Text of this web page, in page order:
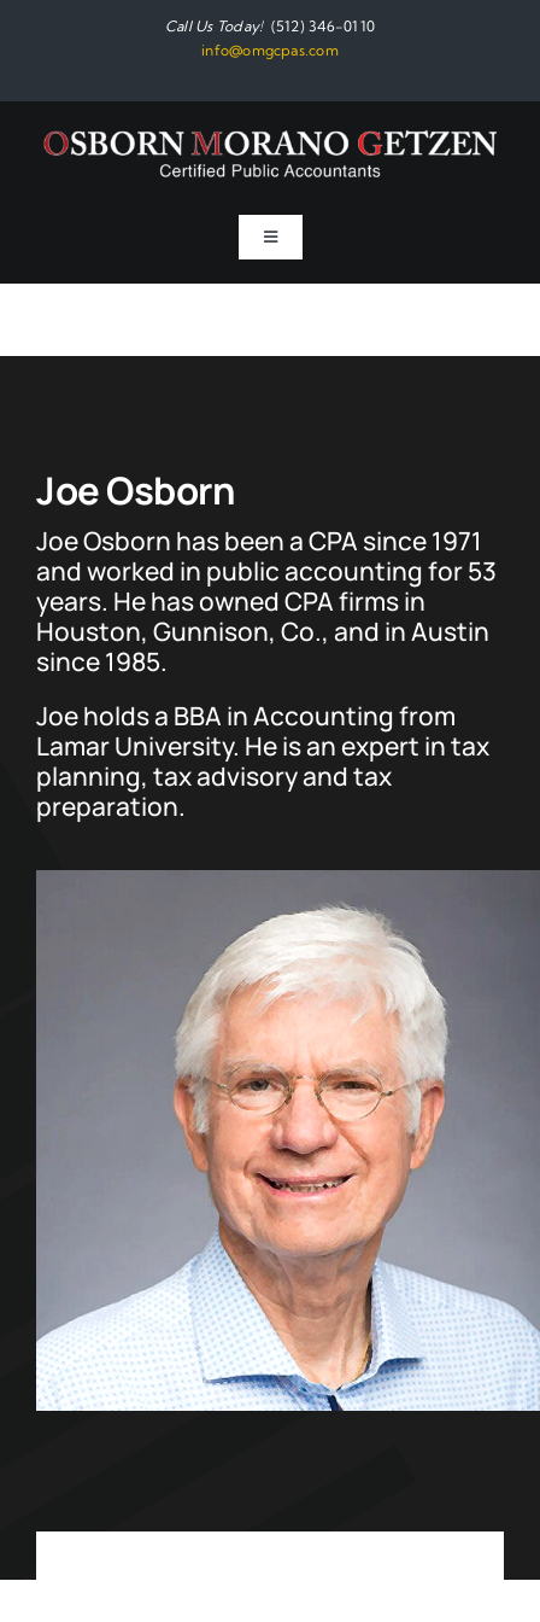
Call Us Today!(512) 346-0110
info@omgcpas.com
Toggle
Navigation
Resources
Contact Us
Joe Osborn
Joe Osborn has been a CPA since 1971
and worked in public accounting for 53
years. He has owned CPA firms in
Houston, Gunnison, Co., and in Austin
since 1985.
Joe holds a BBA in Accounting from
Lamar University. He is an expert in tax
planning, tax advisory and tax
preparation.